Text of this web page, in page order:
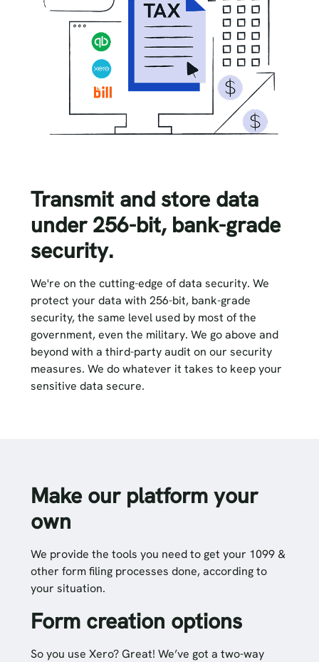
Transmit and store data
under 256-bit, bank-grade
security.
We're on the cutting-edge of data security. We
protect your data with 256-bit, bank-grade
security, the same level used by most of the
government, even the military. We go above and
beyond with a third-party audit on our security
measures. We do whatever it takes to keep your
sensitive data secure.
Make our platform your
own
We provide the tools you need to get your 1099 &
other form filing processes done, according to
your situation.
Form creation options
So you use Xero? Great! We’ve got a two-way